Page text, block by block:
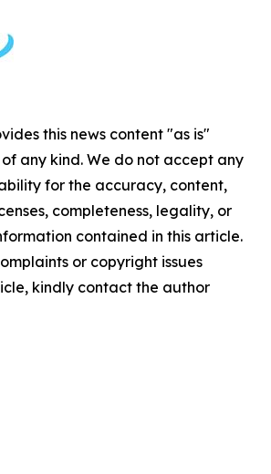
this news content "as is"
any kind. We do not accept any
for the accuracy, content,
completeness, legality, or
contained in this article.
or copyright issues
kindly contact the author